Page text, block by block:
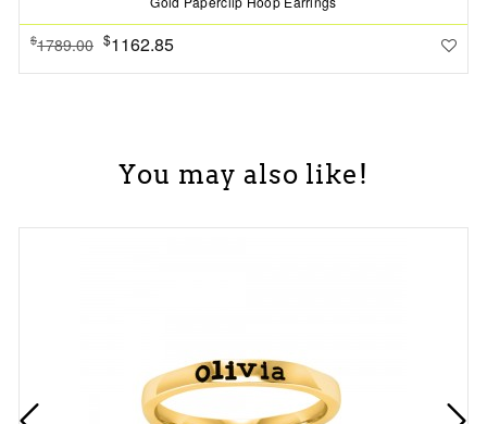
$1789.00 $1162.85
You may also like!